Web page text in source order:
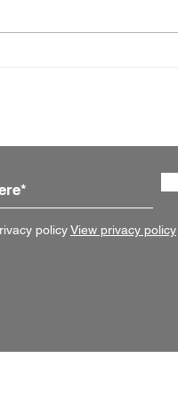
policyView privacy policy